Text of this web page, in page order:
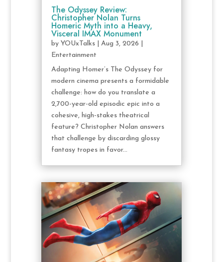
The Odyssey Review:
Christopher Nolan Turns
Homeric Myth into a Heavy,
Visceral IMAX Monument
by YOUxTalks| Aug 3, 2026
Entertainment
Adapting Homer’s The Odyssey for
modern cinema presents a formidable
challenge: how do you translate a
2,700-year-old episodic epic into a
cohesive, high-stakes theatrical
feature? Christopher Nolan answers
that challenge by discarding glossy
fantasy tropes in favor...